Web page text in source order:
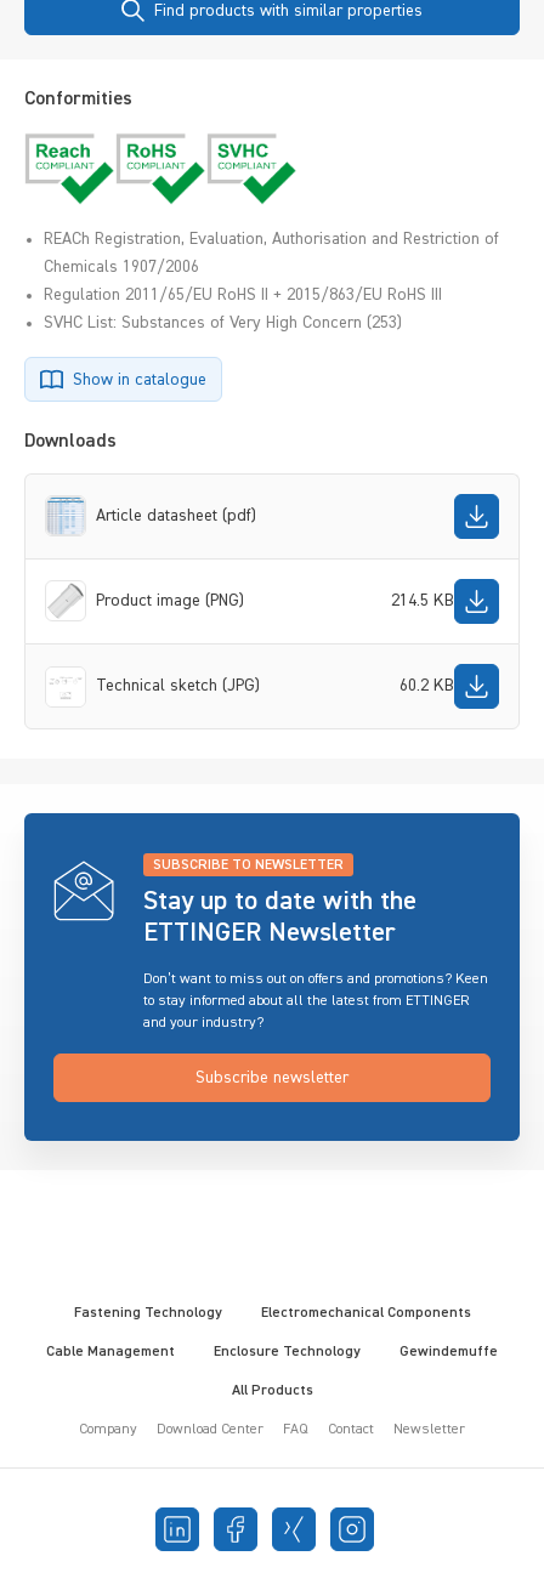
Find products with similar properties
Conformities
REACh Registration, Evaluation, Authorisation and Restriction of
Chemicals 1907/2006
Regulation 2011/65/EU RoHS II + 2015/863/EU RoHS III
SVHC List: Substances of Very High Concern (253)
Show in catalogue
Downloads
Article datasheet (pdf)
Product image (PNG) 214.5 KB
Technical sketch (JPG) 60.2 KB
SUBSCRIBE TO NEWSLETTER
Stay up to date with the
ETTINGER Newsletter
Don’t want to miss out on offers and promotions? Keen
to stay informed about all the latest from ETTINGER
and your industry?
Subscribe newsletter
Fastening Technology Electromechanical Components
Cable Management Enclosure Technology Gewindemuffe
All Products
Company Download Center FAQ Contact Newsletter